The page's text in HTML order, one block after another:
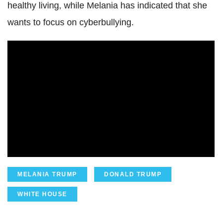
healthy living, while Melania has indicated that she
wants to focus on cyberbullying.
MELANIA TRUMP DONALD TRUMP
WHITE HOUSE